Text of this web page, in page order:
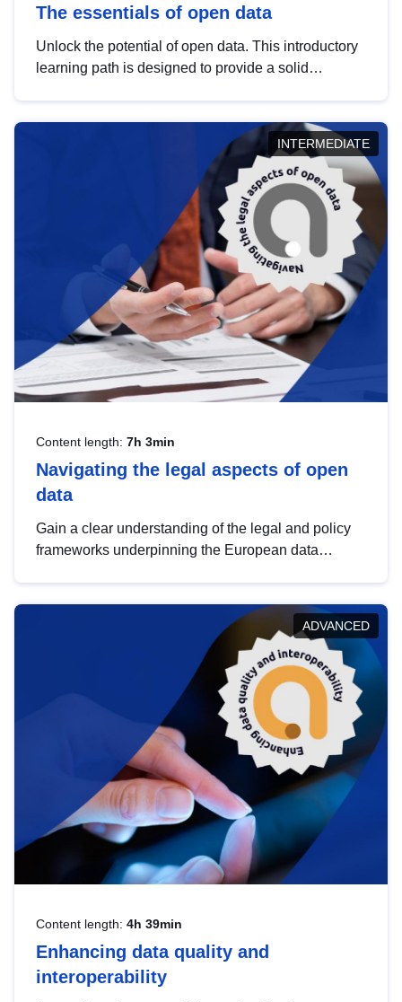
The essentials of open data
Unlock the potential of open data. This introductory
learning path is designed to provide a solid
INTERMEDIATE
Content length: 7h 3min
Navigating the legal aspects of open
data
Gain a clear understanding of the legal and policy
frameworks underpinning the European data
help you navigate key developments in this policy
area, ensuring compliance and promoting the
strategic use of data in line with EU regulations.
ADVANCED
Content length: 4h 39min
Enhancing data quality and
interoperability